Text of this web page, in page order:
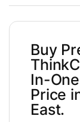
Buy
In-
Price
East.